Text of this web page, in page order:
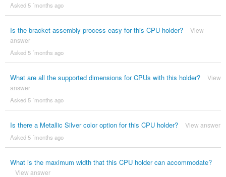
Asked 5 ´months ago
Is the bracket assembly process easy for this CPU holder?
View
answer
Asked 5 ´months ago
What are all the supported dimensions for CPUs with this holder?
View
answer
Asked 5 ´months ago
Is there a Metallic Silver color option for this CPU holder? View answer
Asked 5 ´months ago
What is the maximum width that this CPU holder can accommodate?
View answer